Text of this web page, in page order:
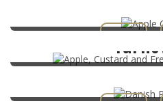
Apple, Custard
Danish